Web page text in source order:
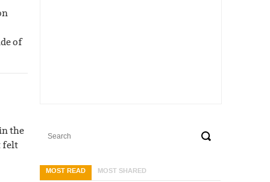
of
the
felt
MOST READ MOST SHARED